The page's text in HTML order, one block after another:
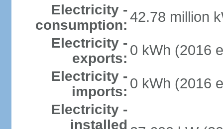
Electricity -
consumption:
42.78 million
Electricity -
exports:
0 kWh (2016
Electricity -
imports:
0 kWh (2016
Electricity -
installed